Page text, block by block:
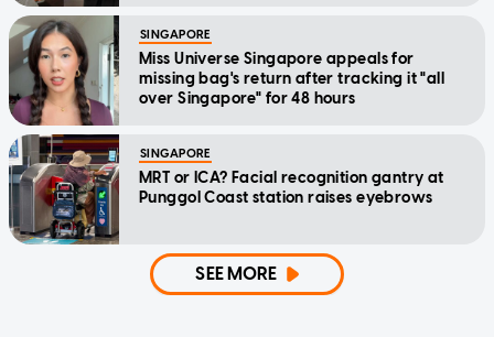
SINGAPORE
Miss Universe Singapore appeals for
missing bag's return after tracking it "all
over Singapore" for 48 hours
SINGAPORE
MRT or ICA? Facial recognition gantry at
Punggol Coast station raises eyebrows
SEE MORE